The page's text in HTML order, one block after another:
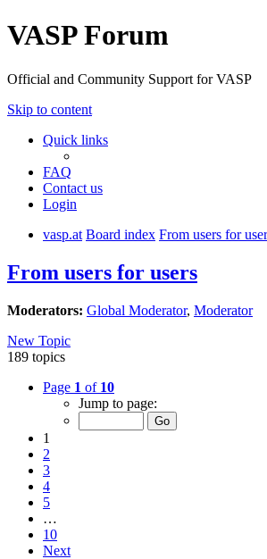
VASP Forum
Official and Community Support for VASP
Skip to content
Quick links
FAQ
Contact us
Login
vasp.at Board index From users for
From users for users
Moderators: Global Moderator, Moderator
New Topic
189 topics
Page 1 of 10
Jump to page:
1
2
3
4
5
…
10
Next